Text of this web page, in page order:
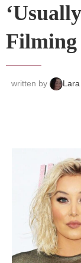
Filming
written by